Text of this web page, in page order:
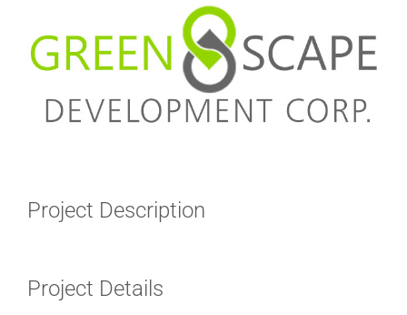
Larger
Image
Project Description
Project Details